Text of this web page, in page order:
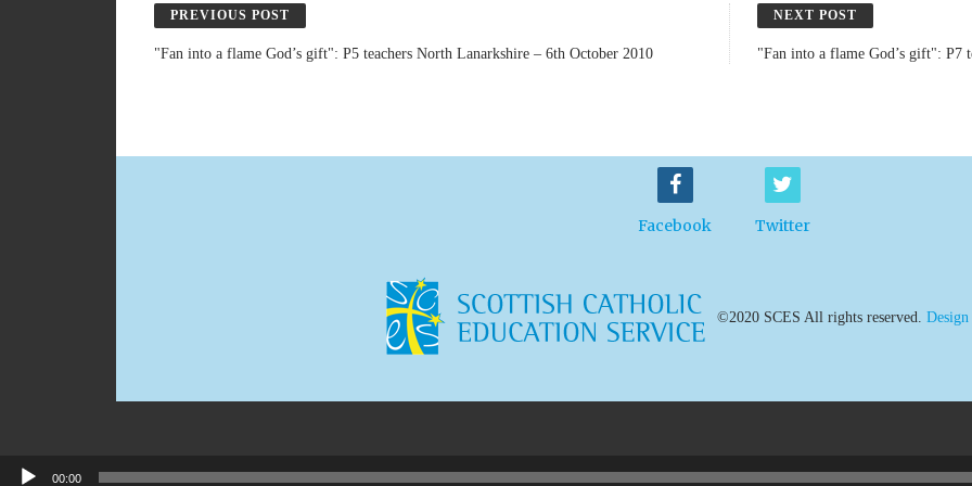
PREVIOUS POST
"Fan into a flame God’s gift": P5 teachers North Lanarkshire – 6th October 2010
NEXT POST
"Fan into a flame God’s gift": P7
Facebook Twitter
©2020 SCES All rights reserved.
00:00